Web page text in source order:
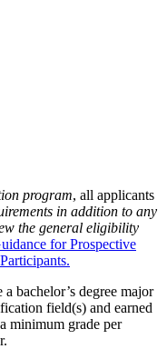
program, all applicants
in addition to any
the general eligibility
for Prospective
bachelor’s degree major
field(s) and earned
minimum grade per